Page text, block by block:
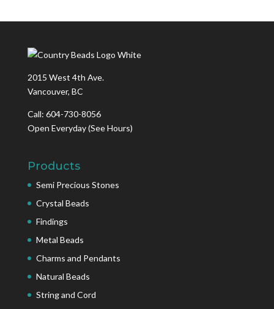
2015 West 4th Ave.
Vancouver, BC
Call: 604-730-8056
Open Everyday(See Hours)
Products
Semi Precious Stones
Crystal Beads
Findings
Metal Beads
Charms and Pendants
Natural Beads
String and Cord